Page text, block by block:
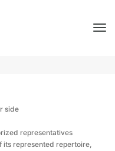
side
representatives
its represented repertoire,